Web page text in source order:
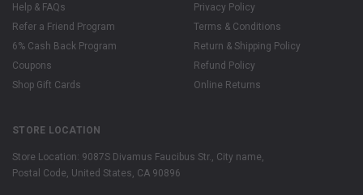
Help & FAQs
Refer a Friend Program
6% Cash Back Program
Coupons
Shop Gift Cards
Privacy Policy
Terms & Conditions
Return & Shipping Policy
Refund Policy
Online Returns
STORE LOCATION
Store Location: 9087S Divamus Faucibus Str., City name,
Postal Code, United States, CA 90896